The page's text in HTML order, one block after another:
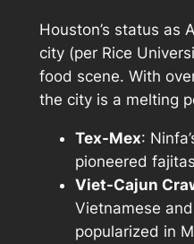
Houston’s status as
city (per Rice
food scene. With
the city is a melting
Tex-Mex:
pioneered
Viet-Cajun
Vietnamese
popularized in